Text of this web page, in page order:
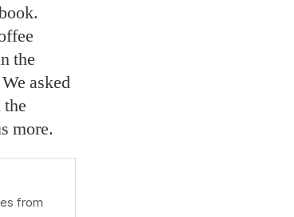
the
asked
the
more.
from